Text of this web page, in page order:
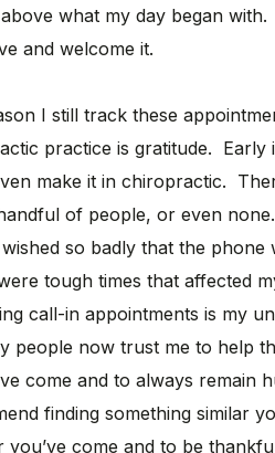
what my day began
and welcome it.
I still track these
practice is gratitude. Early
make it in chiropractic.
of people, or even
so badly that the
tough times that affected
call-in appointments is my
people now trust me to help
come and to always remain
finding something similar
you’ve come and to be